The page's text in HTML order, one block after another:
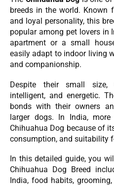
breeds in the world. Known
and loyal personality, this
popular among pet lovers in
apartment or a small
easily adapt to indoor living
and companionship.
Despite their small size,
intelligent, and energetic.
bonds with their owners
larger dogs. In India,
Chihuahua Dog because of
consumption, and suitability
In this detailed guide, you
Chihuahua Dog Breed
India, food habits,